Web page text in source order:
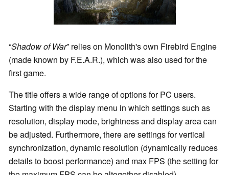
“Shadow of War” relies on Monolith's own Firebird Engine
(made known by F.E.A.R.), which was also used for the
first game.
The title offers a wide range of options for PC users.
Starting with the display menu in which settings such as
resolution, display mode, brightness and display area can
be adjusted. Furthermore, there are settings for vertical
synchronization, dynamic resolution (dynamically reduces
details to boost performance) and max FPS (the setting for